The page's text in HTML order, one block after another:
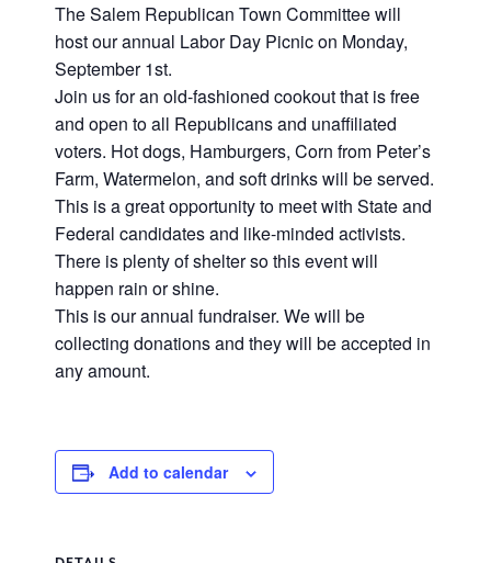
The Salem Republican Town Committee will
host our annual Labor Day Picnic on Monday,
September 1st.
Join us for an old-fashioned cookout that is free
and open to all Republicans and unaffiliated
voters. Hot dogs, Hamburgers, Corn from Peter’s
Farm, Watermelon, and soft drinks will be served.
This is a great opportunity to meet with State and
Federal candidates and like-minded activists.
There is plenty of shelter so this event will
happen rain or shine.
This is our annual fundraiser. We will be
collecting donations and they will be accepted in
any amount.
Add to calendar